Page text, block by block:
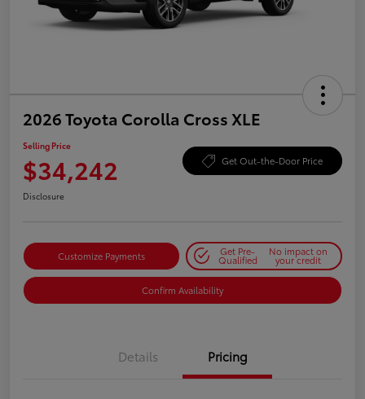
2026 Toyota Corolla Cross XLE
Selling Price
$34,242 Get Out-the-Door Price
Disclosure
Customize Payments Get Pre-
Qualified
No impact on
your credit
Confirm Availability
Details Pricing